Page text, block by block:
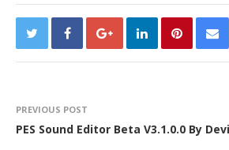
PREVIOUS POST
PES Sound Editor Beta V3.1.0.0 By